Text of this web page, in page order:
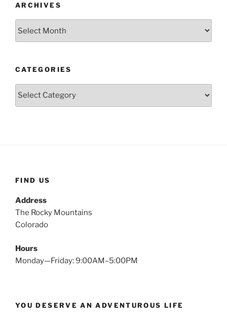
ARCHIVES
CATEGORIES
Categories
FIND US
Address
The Rocky Mountains
Colorado
Hours
Monday—Friday: 9:00AM–5:00PM
YOU DESERVE AN ADVENTUROUS LIFE